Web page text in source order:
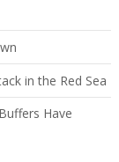
in the Red Sea
Have